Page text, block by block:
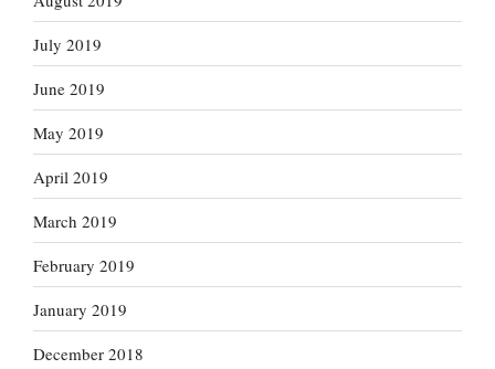
July 2019
June 2019
May 2019
April 2019
March 2019
February 2019
January 2019
December 2018